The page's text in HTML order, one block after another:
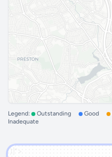
Legend: Outstanding Good
Inadequate
')]">